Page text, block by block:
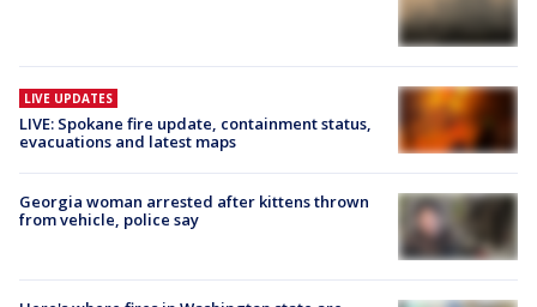
LIVE UPDATES
LIVE: Spokane fire update, containment status,
evacuations and latest maps
Georgia woman arrested after kittens thrown
from vehicle, police say